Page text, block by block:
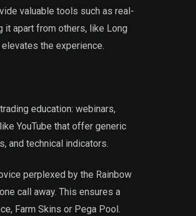
valuable tools such as real-
it apart from others, like Long
the experience.
education: webinars,
YouTube that offer generic
and technical indicators.
perplexed by the Rainbow
call away. This ensures a
Farm Skins or Pega Pool.